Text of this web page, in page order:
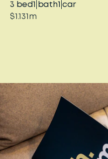
3 bed 1 bath1 car
$1.131m